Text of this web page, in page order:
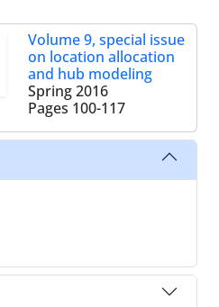
Volume 9, special issue
on location allocation
and hub modeling
Spring 2016
Pages 100-117